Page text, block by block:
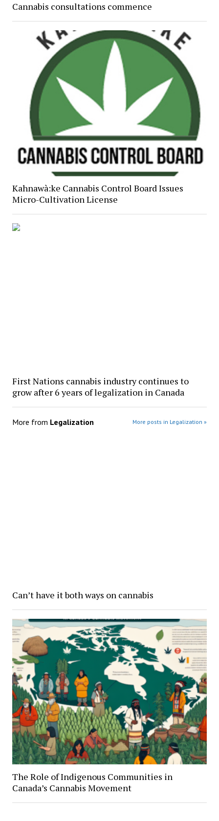
Cannabis consultations commence
Kahnawà:ke Cannabis Control Board Issues
Micro-Cultivation License
First Nations cannabis industry continues to
grow after 6 years of legalization in Canada
More from Legalization More posts in Legalization »
Can’t have it both ways on cannabis
The Role of Indigenous Communities in
Canada’s Cannabis Movement